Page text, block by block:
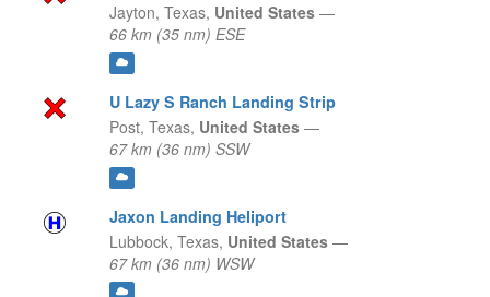
Jayton, Texas, United States —
66 km (35 nm) ESE
U Lazy S Ranch Landing Strip
Post, Texas, United States —
67 km (36 nm) SSW
Jaxon Landing Heliport
Lubbock, Texas, United States —
67 km (36 nm) WSW